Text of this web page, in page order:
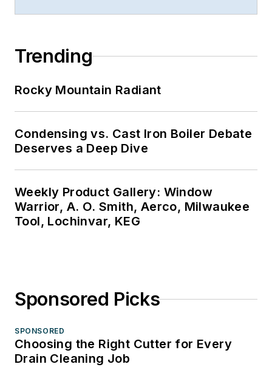
Trending
Rocky Mountain Radiant
Condensing vs. Cast Iron Boiler Debate
Deserves a Deep Dive
Weekly Product Gallery: Window
Warrior, A. O. Smith, Aerco, Milwaukee
Tool, Lochinvar, KEG
Sponsored Picks
SPONSORED
Choosing the Right Cutter for Every
Drain Cleaning Job